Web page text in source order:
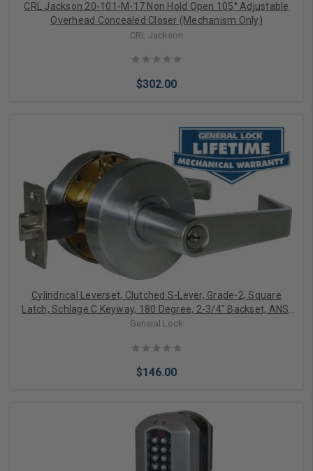
CRL Jackson 20-101-M-17 Non Hold Open 105° Adjustable
Overhead Concealed Closer (Mechanism Only)
CRL Jackson
$302.00
Cylindrical Leverset, Clutched S-Lever, Grade-2, Square
Latch, Schlage C Keyway, 180 Degree, 2-3/4" Backset, ANSI
F86 Strike, Satin Chrome, For Storeroom
General Lock
$146.00